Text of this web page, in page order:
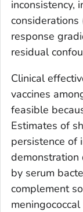
inconsistency,
response
residual
Clinical
vaccines
feasible
Estimates of
persistence of
demonstration
by serum
complement